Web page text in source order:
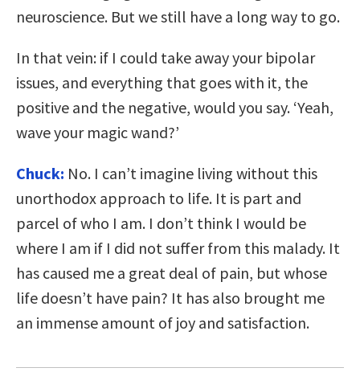
neuroscience. But we still have a long way to go.
In that vein: if I could take away your bipolar
issues, and everything that goes with it, the
positive and the negative, would you say. ‘Yeah,
wave your magic wand?’
Chuck: No. I can’t imagine living without this
unorthodox approach to life. It is part and
parcel of who I am. I don’t think I would be
where I am if I did not suffer from this malady. It
has caused me a great deal of pain, but whose
life doesn’t have pain? It has also brought me
an immense amount of joy and satisfaction.